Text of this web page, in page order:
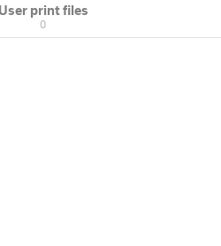
User print files
0